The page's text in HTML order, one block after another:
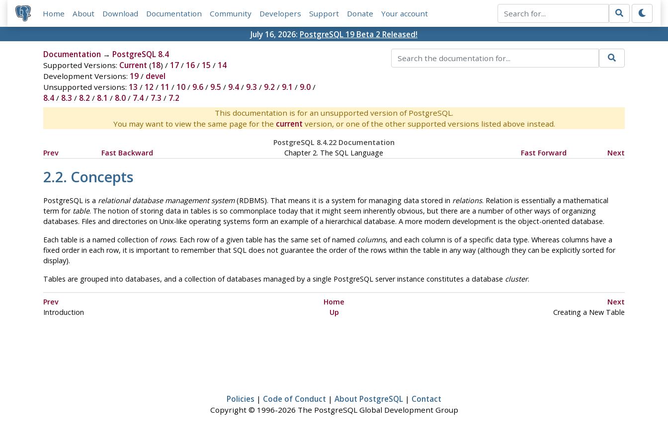
Home About Download Documentation Community Developers Support Donate Your account
July 16, 2026: PostgreSQL 19 Beta 2 Released!
Documentation → PostgreSQL 8.4
Supported Versions: Current (18) / 17/ 16/ 15 / 14
Development Versions: 19/ devel
Unsupported versions: 13 / 12 / 11 / 10/ 9.6/ 9.5 / 9.4/ 9.3 / 9.2 / 9.1 / 9.0/
8.4/ 8.3 / 8.2 / 8.1 / 8.0/ 7.4/ 7.3 / 7.2
This documentation is for an unsupported version of PostgreSQL.
You may want to view the same page for the current version, or one of the other supported versions listed above instead.
PostgreSQL 8.4.22 Documentation
Prev
Fast Backward Chapter 2. TheSQL Language Fast Forward Next
2.2. Concepts
PostgreSQL is a relational database management system(RDBMS). That means it is a system for managing data stored in relations. Relation is essentially a mathematical
term for table. The notion of storing data in tables is so commonplace today that it might seem inherently obvious, but there are a number of other ways of organizing
databases. Files and directories on Unix-like operating systems form an example of a hierarchical database. A more modern development is the object-oriented database.
Each table is a named collection of rows. Each row of a given table has the same set of named columns, and each column is of a specific data type. Whereas columns have a
fixed order in each row, it is important to remember that SQL does not guarantee the order of the rows within the table in any way (although they can be explicitly sorted for
display).
Tables are grouped into databases, and a collection of databases managed by a single PostgreSQL server instance constitutes a database cluster.
Prev Home
Next
Introduction
Up Creating a New Table
Policies | Code of Conduct | About PostgreSQL | Contact
Copyright © 1996-2026 The PostgreSQL Global Development Group